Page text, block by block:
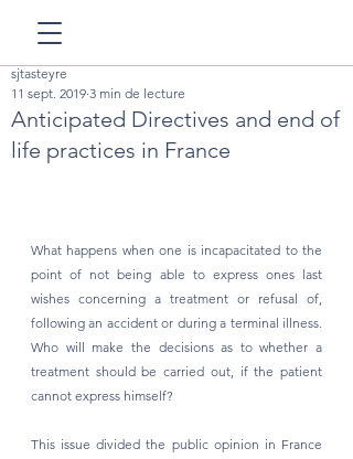
Anticipated Directives and end of
life practices in France
sjtasteyre
11 sept. 2019 3 min de lecture
What happens when one is incapacitated to the
point of not being able to express ones last
wishes concerning a treatment or refusal of,
following an accident or during a terminal illness.
Who will make the decisions as to whether a
treatment should be carried out, if the patient
cannot express himself?
This issue divided the public opinion in France